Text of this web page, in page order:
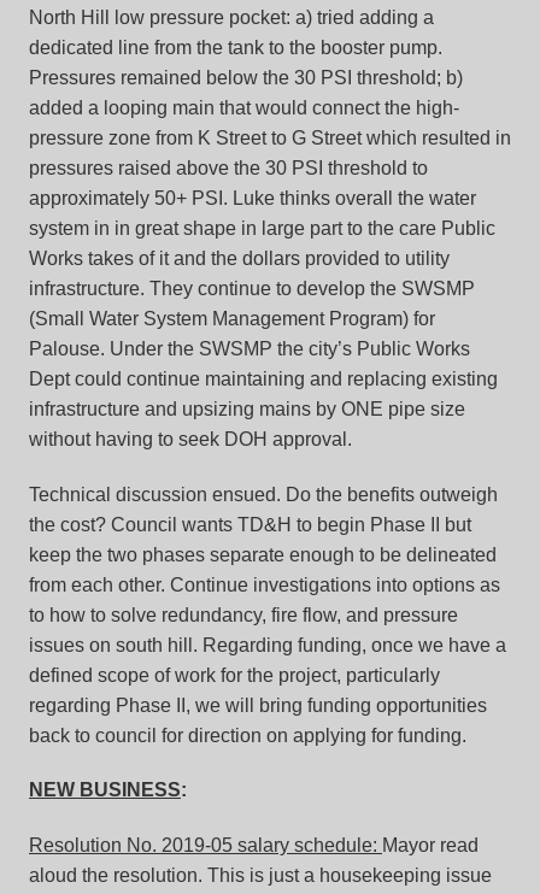
North Hill low pressure pocket: a) tried adding a
dedicated line from the tank to the booster pump.
Pressures remained below the 30 PSI threshold; b)
added a looping main that would connect the high-
pressure zone from K Street to G Street which resulted in
pressures raised above the 30 PSI threshold to
approximately 50+ PSI. Luke thinks overall the water
system in in great shape in large part to the care Public
Works takes of it and the dollars provided to utility
infrastructure. They continue to develop the SWSMP
(Small Water System Management Program) for
Palouse. Under the SWSMP the city’s Public Works
Dept could continue maintaining and replacing existing
infrastructure and upsizing mains by ONE pipe size
without having to seek DOH approval.
Technical discussion ensued. Do the benefits outweigh
the cost? Council wants TD&H to begin Phase II but
keep the two phases separate enough to be delineated
from each other. Continue investigations into options as
to how to solve redundancy, fire flow, and pressure
issues on south hill. Regarding funding, once we have a
defined scope of work for the project, particularly
regarding Phase II, we will bring funding opportunities
back to council for direction on applying for funding.
NEW BUSINESS:
Resolution No. 2019-05 salary schedule: Mayor read
aloud the resolution. This is just a housekeeping issue